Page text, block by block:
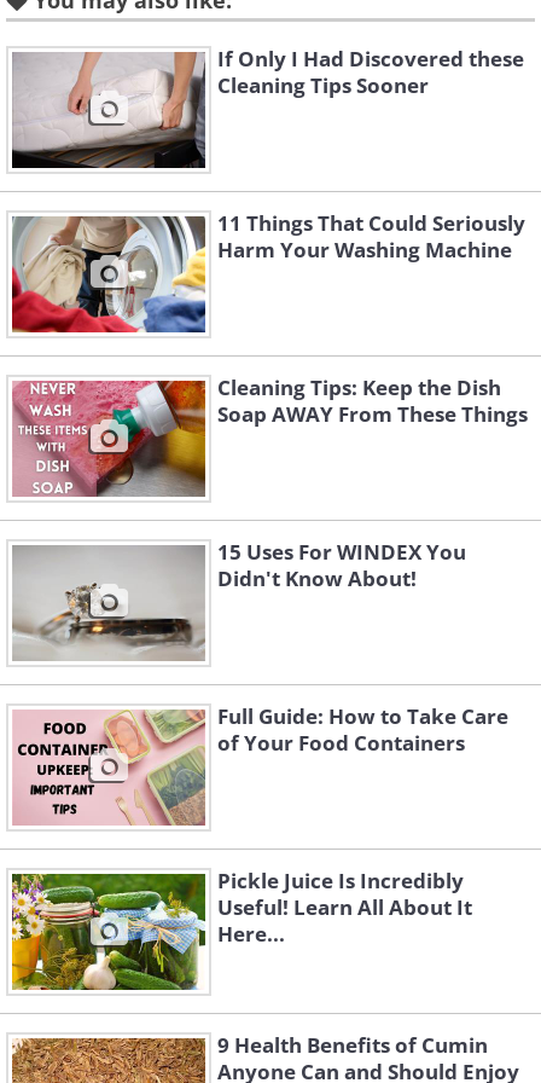
2. Pillows
Like
It’s safe to assume we all wash our
pillowcases regularly, but what about
the pillows themselves? Apparently, it is
recommended to wash them about
twice a year, and unless they have a
‘dry-clean only’ label, there is nothing
wrong with sticking them in the washing
machine. It is best to wash two pillows
at a time to balance the load and ensure
the water and detergent circulate more
effectively.
If Only I Had Discovered these
Cleaning Tips Sooner
11 Things That Could Seriously
Harm Your Washing Machine
Cleaning Tips: Keep the Dish
Soap AWAY From These Things
15 Uses For WINDEX You
Didn't Know About!
Full Guide: How to Take Care
of Your Food Containers
Pickle Juice Is Incredibly
Useful! Learn All About It
Here...
9 Health Benefits of Cumin
Anyone Can and Should Enjoy